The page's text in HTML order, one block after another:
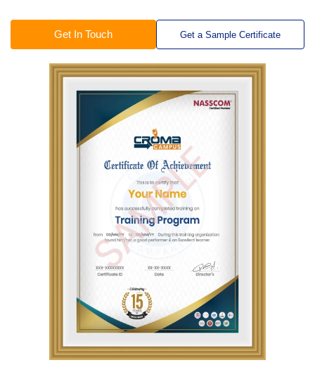
Get In Touch Get a Sample Certificate